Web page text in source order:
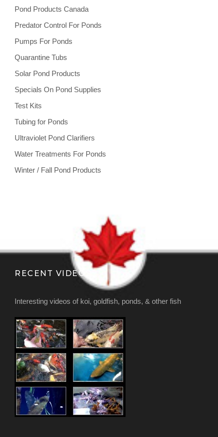
Pond Products Canada
Predator Control For Ponds
Pumps For Ponds
Quarantine Tubs
Solar Pond Products
Specials On Pond Supplies
Test Kits
Tubing for Ponds
Ultraviolet Pond Clarifiers
Water Treatments For Ponds
Winter / Fall Pond Products
RECENT VIDEOS
Interesting videos of koi, goldfish, ponds, & other fish